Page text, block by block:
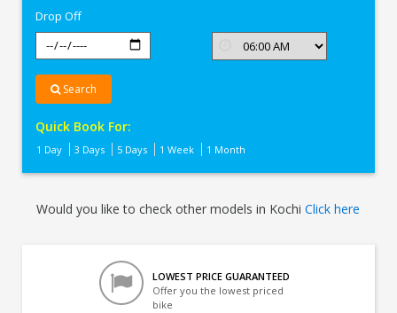
Drop Off
Search
Quick Book For:
1 Day 3 Days 5 Days 1 Week 1 Month
Would you like to check other models in KochiClick here
LOWEST PRICE GUARANTEED
Offer you the lowest priced
bike